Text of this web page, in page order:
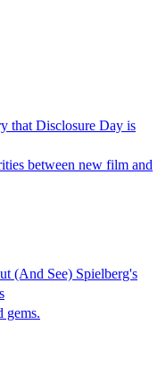
that Disclosure Day is
between new film and
(And See) Spielberg's
gems.